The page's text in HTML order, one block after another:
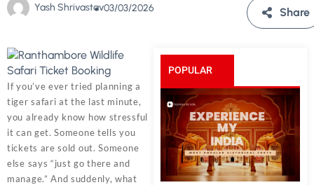
Yash Shrivastav03/03/2026 Share
If you’ve ever tried planning a
tiger safari at the last minute,
you already know how stressful
it can get. Someone tells you
tickets are sold out. Someone
else says “just go there and
manage.” And suddenly, what
POPULAR
POSTS